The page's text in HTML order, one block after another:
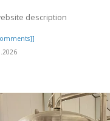
description